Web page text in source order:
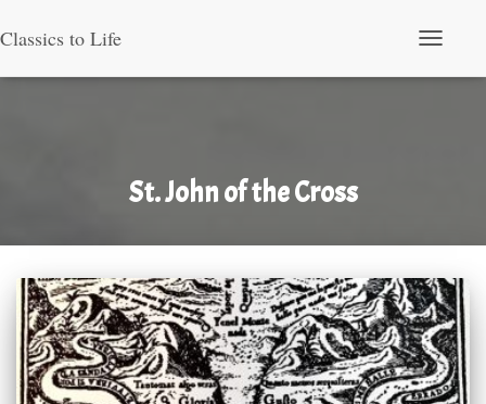
Classics to Life
St. John of the Cross